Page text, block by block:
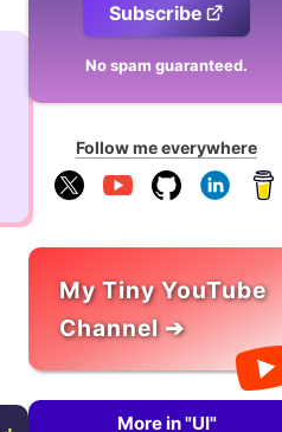
Subscribe
No spam guaranteed.
Follow me everywhere
My Tiny YouTube
Channel ➔
More in "UI"